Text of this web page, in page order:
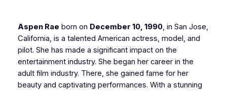
Aspen Rae born on December 10, 1990, in San Jose,
California, is a talented American actress, model, and
pilot. She has made a significant impact on the
entertainment industry. She began her career in the
adult film industry. There, she gained fame for her
beauty and captivating performances. With a stunning